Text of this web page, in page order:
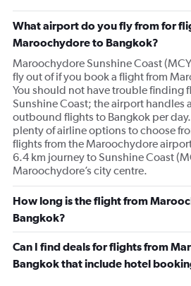
What airport do you fly from for
Maroochydore to Bangkok?
Maroochydore Sunshine Coast
fly out of if you book a flight from
You should not have trouble finding
Sunshine Coast; the airport handles
outbound flights to Bangkok per
plenty of airline options to choose
flights from the Maroochydore
6.4 km journey to Sunshine Coast
Maroochydore’s city centre.
How long is the flight from
Bangkok?
Can I find deals for flights from
Bangkok that include hotel